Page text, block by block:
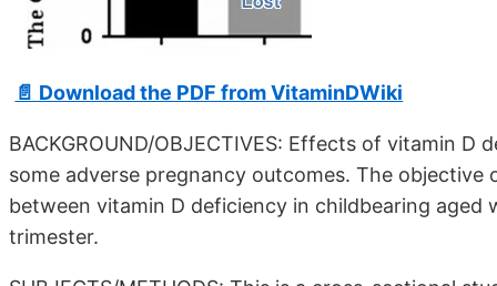
📄 Download the PDF from VitaminDWiki
BACKGROUND/OBJECTIVES: Effects of vitamin
some adverse pregnancy outcomes. The
between vitamin D deficiency in childbearing
trimester.